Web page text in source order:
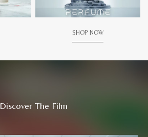
SHOP NOW
Discover The Film